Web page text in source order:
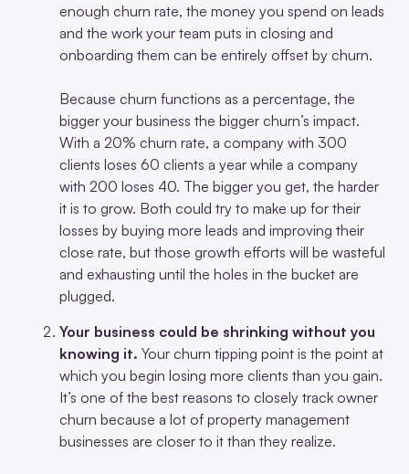
enough churn rate, the money you spend on leads
and the work your team puts in closing and
onboarding them can be entirely offset by churn.
Because churn functions as a percentage, the
bigger your business the bigger churn’s impact.
With a 20% churn rate, a company with 300
clients loses 60 clients a year while a company
with 200 loses 40. The bigger you get, the harder
it is to grow. Both could try to make up for their
losses by buying more leads and improving their
close rate, but those growth efforts will be wasteful
and exhausting until the holes in the bucket are
plugged.
Your business could be shrinking without you
knowing it. Your churn tipping point is the point at
which you begin losing more clients than you gain.
It’s one of the best reasons to closely track owner
churn because a lot of property management
businesses are closer to it than they realize.